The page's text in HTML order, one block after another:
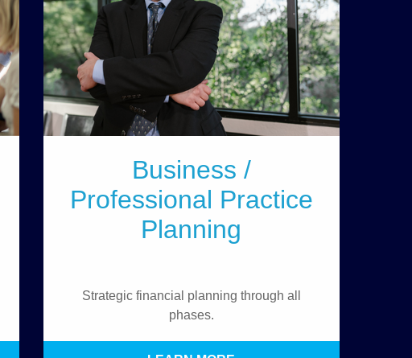
Business /
Professional Practice
Planning
Strategic financial planning through all
phases.